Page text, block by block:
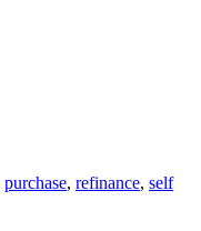
purchase, refinance, self